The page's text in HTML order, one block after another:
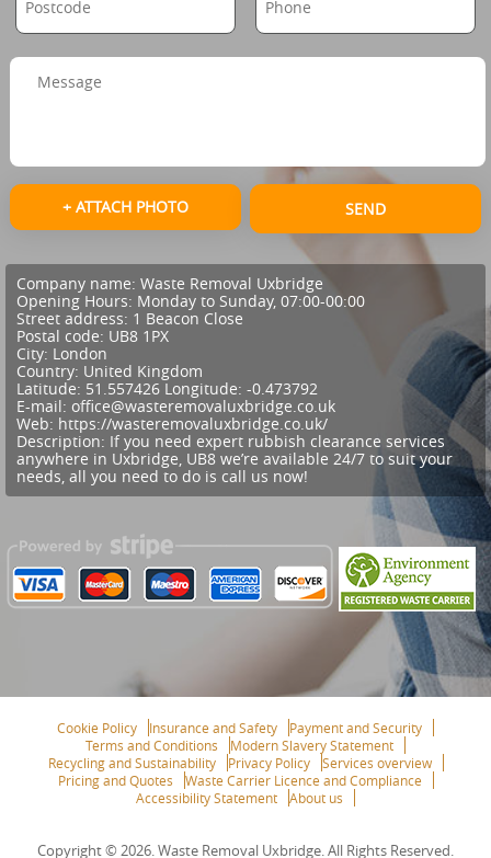
+ ATTACH PHOTO SEND
Company name: Waste Removal Uxbridge
Opening Hours: Monday to Sunday, 07:00-00:00
Street address: 1 Beacon Close
Postal code: UB8 1PX
City: London
Country: United Kingdom
Latitude: 51.557426 Longitude: -0.473792
E-mail: office@wasteremovaluxbridge.co.uk
Web: https://wasteremovaluxbridge.co.uk/
Description: If you need expert rubbish clearance services
anywhere in Uxbridge, UB8 we’re available 24/7 to suit your
needs, all you need to do is call us now!
Cookie Policy Insurance and Safety
Payment and Security
Terms and Conditions
Modern Slavery Statement
Recycling and Sustainability
Privacy Policy
Services overview
Pricing and Quotes
Waste Carrier Licence and Compliance
Accessibility Statement
About us
Copyright © 2026. Waste Removal Uxbridge. All Rights Reserved.